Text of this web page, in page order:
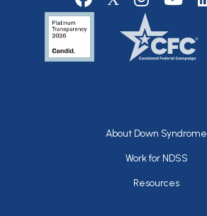
Footer
About Down Syndrome
Work for NDSS
Resources